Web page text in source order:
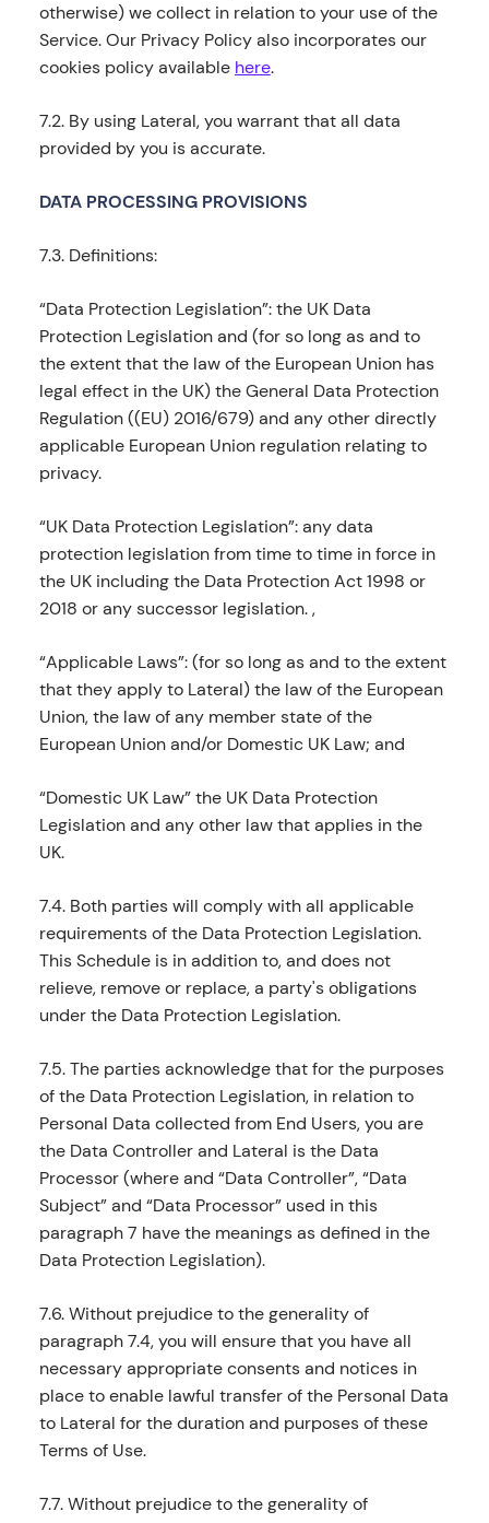
otherwise) we collect in relation to your use of the
Service. Our Privacy Policy also incorporates our
cookies policy available here.
7.2. By using Lateral, you warrant that all data
provided by you is accurate.
DATA PROCESSING PROVISIONS
7.3. Definitions:
“Data Protection Legislation”: the UK Data
Protection Legislation and (for so long as and to
the extent that the law of the European Union has
legal effect in the UK) the General Data Protection
Regulation ((EU) 2016/679) and any other directly
applicable European Union regulation relating to
privacy.
“UK Data Protection Legislation”: any data
protection legislation from time to time in force in
the UK including the Data Protection Act 1998 or
2018 or any successor legislation. ,
“Applicable Laws”: (for so long as and to the extent
that they apply to Lateral) the law of the European
Union, the law of any member state of the
European Union and/or Domestic UK Law; and
“Domestic UK Law” the UK Data Protection
Legislation and any other law that applies in the
UK.
7.4. Both parties will comply with all applicable
requirements of the Data Protection Legislation.
This Schedule is in addition to, and does not
relieve, remove or replace, a party's obligations
under the Data Protection Legislation.
7.5. The parties acknowledge that for the purposes
of the Data Protection Legislation, in relation to
Personal Data collected from End Users, you are
the Data Controller and Lateral is the Data
Processor (where and “Data Controller”, “Data
Subject” and “Data Processor” used in this
paragraph 7 have the meanings as defined in the
Data Protection Legislation).
7.6. Without prejudice to the generality of
paragraph 7.4, you will ensure that you have all
necessary appropriate consents and notices in
place to enable lawful transfer of the Personal Data
to Lateral for the duration and purposes of these
Terms of Use.
7.7. Without prejudice to the generality of